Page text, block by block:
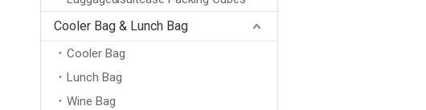
Cooler Bag & Lunch Bag
Cooler Bag
Lunch Bag
Wine Bag